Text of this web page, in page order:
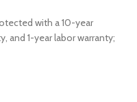
with a 10-year
and 1-year labor warranty;